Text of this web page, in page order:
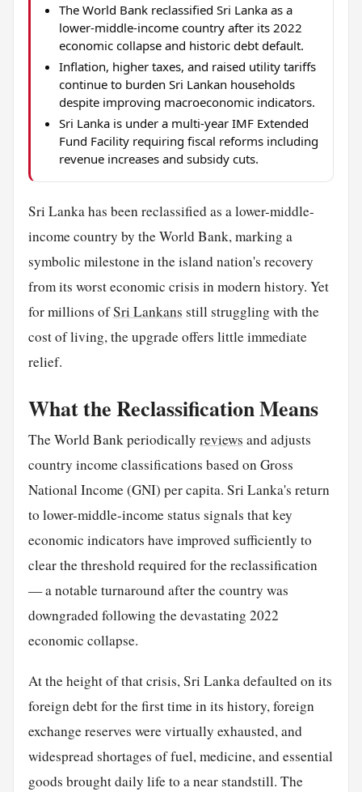
The World Bank reclassified Sri Lanka as a
lower-middle-income country after its 2022
economic collapse and historic debt default.
Inflation, higher taxes, and raised utility tariffs
continue to burden Sri Lankan households
despite improving macroeconomic indicators.
Sri Lanka is under a multi-year IMF Extended
Fund Facility requiring fiscal reforms including
revenue increases and subsidy cuts.
Sri Lanka has been reclassified as a lower-middle-
income country by the World Bank, marking a
symbolic milestone in the island nation's recovery
from its worst economic crisis in modern history. Yet
for millions ofSri Lankans still struggling with the
cost of living, the upgrade offers little immediate
relief.
What the Reclassification Means
The World Bank periodically reviews and adjusts
country income classifications based on Gross
National Income (GNI) per capita. Sri Lanka's return
to lower-middle-income status signals that key
economic indicators have improved sufficiently to
clear the threshold required for the reclassification
— a notable turnaround after the country was
downgraded following the devastating 2022
economic collapse.
At the height of that crisis, Sri Lanka defaulted on its
foreign debt for the first time in its history, foreign
exchange reserves were virtually exhausted, and
widespread shortages of fuel, medicine, and essential
goods brought daily life to a near standstill. The